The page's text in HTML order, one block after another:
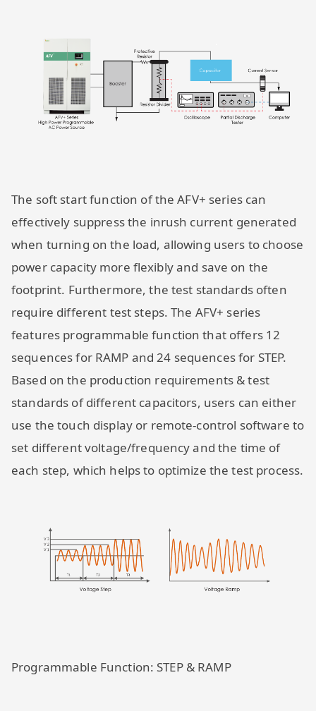
The soft start function of the AFV+ series can
effectively suppress the inrush current generated
when turning on the load, allowing users to choose
power capacity more flexibly and save on the
footprint. Furthermore, the test standards often
require different test steps. The AFV+ series
features programmable function that offers 12
sequences for RAMP and 24 sequences for STEP.
Based on the production requirements & test
standards of different capacitors, users can either
use the touch display or remote-control software to
set different voltage/frequency and the time of
each step, which helps to optimize the test process.
Programmable Function: STEP & RAMP